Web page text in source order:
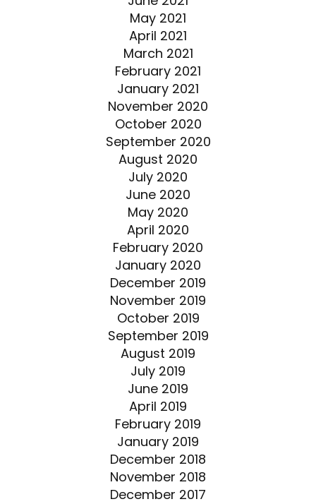
May 2021
April 2021
March 2021
February 2021
January 2021
November 2020
October 2020
September 2020
August 2020
July 2020
June 2020
May 2020
April 2020
February 2020
January 2020
December 2019
November 2019
October 2019
September 2019
August 2019
July 2019
June 2019
April 2019
February 2019
January 2019
December 2018
November 2018
December 2017